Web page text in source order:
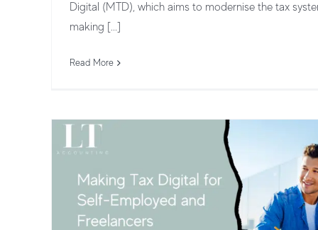
Digital (MTD), which aims to modernise the tax
making [...]
Read More
Making Tax Digital for Self-Employed